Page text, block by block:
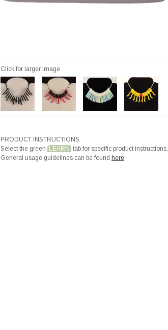
Click for larger image
PRODUCT INSTRUCTIONS
Select the green LEARN tab for specific product instructions.
General usage guidelines can be found here.